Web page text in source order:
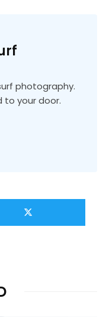
photography.
to your door.